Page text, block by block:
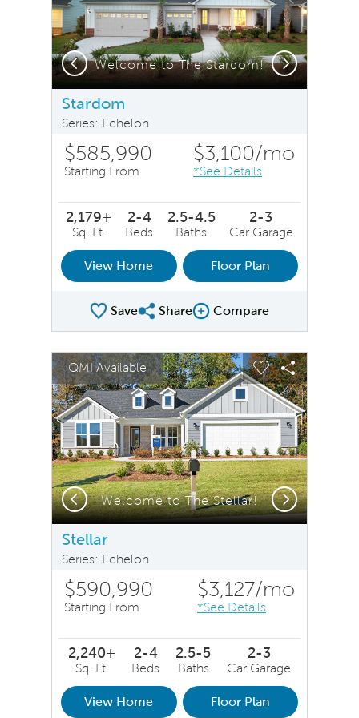
Welcome to The Stardom!
Previous Next
Stardom
Series: Echelon
$585,990
Starting From
$3,100/mo
*See Details
2,179+
Sq. Ft.
2-4
Beds
2.5-4.5
Baths
2-3
Car Garage
View Home Floor Plan
SaveShare Plan
ShareCompare Image
Compare
This is a carousel. Use Next and Previous buttons to
image.
Carousel Save Image
Share Image
QMI Available
Expand carousel image.
Welcome to The Stellar!
Carousel Save
Share
Previous Next
Stellar
Series: Echelon
$590,990
Starting From
$3,127/mo
*See Details
2,240+
Sq. Ft.
2-4
Beds
2.5-5
Baths
2-3
Car Garage
View Home Floor Plan